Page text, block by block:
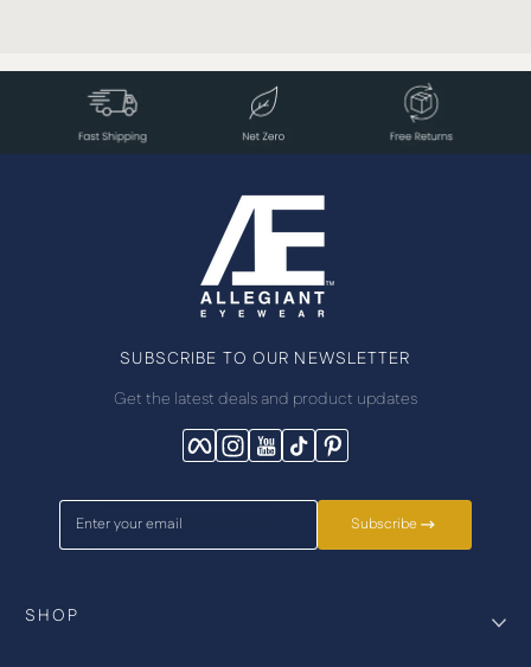
SUBSCRIBE TO OUR NEWSLETTER
Get the latest deals and product updates
Facebook
Instagram
YouTube
TikTokPinterest
Enter your email Subscribe
SHOP